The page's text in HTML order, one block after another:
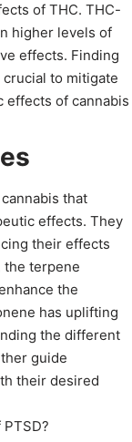
of THC. THC-
higher levels of
effects. Finding
to mitigate
effects of cannabis
that
effects. They
their effects
the terpene
the
has uplifting
the different
guide
their desired